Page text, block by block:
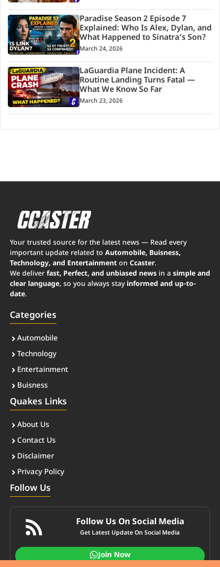
Paradise Season 2 Episode 7
Explained: Who Is Alex, Dylan, and
What Happened to Sinatra’s Son?
March 24, 2026
LaGuardia Plane Incident: A
Routine Landing Turns Fatal —
What We Know So Far
March 23, 2026
Your trusted source for the latest news — Read every
important update related to Automobile, Buisness,
Technology, and Entertainment on Ccaster.
We deliver fast, Perfect, and unbiased news in a simple and
clear language, so you always stay informed and up-to-
date.
Categories
Automobile
Technology
Entertainment
Buisness
Quakes Links
About Us
Contact Us
Disclaimer
Privacy Policy
Follow Us
Follow Us On Social Media
Get Latest Update On Social Media
Join Now